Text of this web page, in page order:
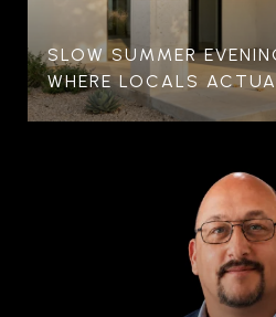
SLOW SUMMER
WHERE LOCALS